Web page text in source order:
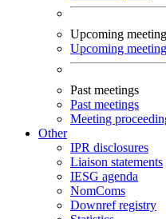
Upcoming
Upcoming
Past meetings
Past meetings
Meeting
Other
IPR disclosures
Liaison statements
IESG agenda
NomComs
Downref registry